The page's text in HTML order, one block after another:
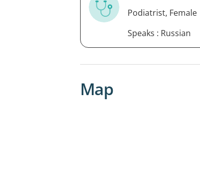
Podiatrist, Female
Speaks : Russian
Map